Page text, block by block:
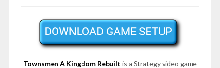
Townsmen A Kingdom Rebuilt is a Strategy video game